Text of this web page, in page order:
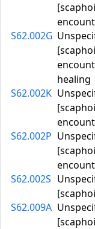
S62.002G
healing
S62.002K
S62.002P
S62.002S
S62.009A